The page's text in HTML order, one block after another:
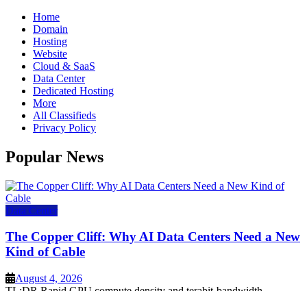
Home
Domain
Hosting
Website
Cloud & SaaS
Data Center
Dedicated Hosting
More
All Classifieds
Privacy Policy
Popular News
Data Center
The Copper Cliff: Why AI Data Centers Need a New
Kind of Cable
August 4, 2026